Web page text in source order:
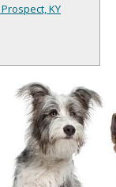
Prospect, KY